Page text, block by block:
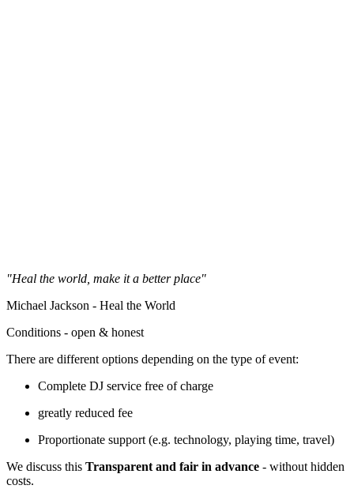
"Heal the world, make it a better place"
Michael Jackson - Heal the World
Conditions - open & honest
There are different options depending on the type of event:
Complete DJ service free of charge
greatly reduced fee
Proportionate support (e.g. technology, playing time, travel)
We discuss this Transparent and fair in advance - without hidden
costs.